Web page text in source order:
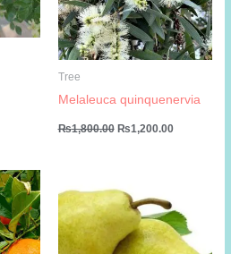
Tree
Melaleuca quinquenervia
₨1,800.00 Original
price
₨1,200.00Current